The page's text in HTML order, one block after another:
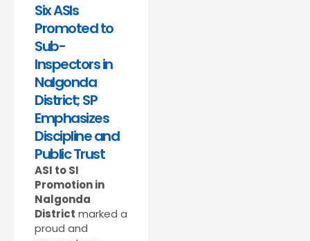
Six ASIs
Promoted to
Sub-
Inspectors in
Nalgonda
District; SP
Emphasizes
Discipline and
Public Trust
ASI to SI
Promotion in
Nalgonda
District marked a
proud and